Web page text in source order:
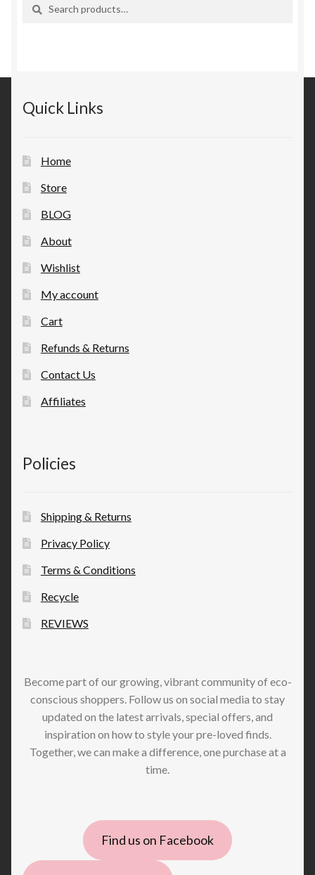
Quick Links
Home
Store
BLOG
About
Wishlist
My account
Cart
Refunds & Returns
Contact Us
Affiliates
Policies
Shipping & Returns
Privacy Policy
Terms & Conditions
Recycle
REVIEWS
Become part of our growing, vibrant community of eco-
conscious shoppers. Follow us on social media to stay
updated on the latest arrivals, special offers, and
inspiration on how to style your pre-loved finds.
Together, we can make a difference, one purchase at a
time.
Find us on Facebook